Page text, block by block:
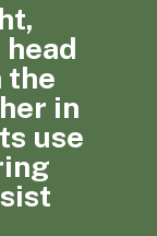
the
in
use